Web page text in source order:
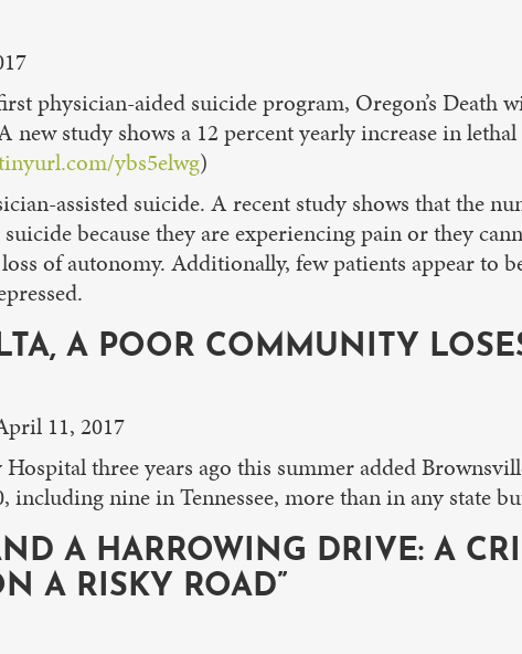
physician-aided suicide program, Oregon’s
new study shows a 12 percent yearly increase in
ybs5elwg)
assisted suicide. A recent study shows that the
because they are experiencing pain or they
of autonomy. Additionally, few patients appear to
A POOR COMMUNITY
11, 2017
three years ago this summer added
including nine in Tennessee, more than in any state
A HARROWING DRIVE: A
A RISKY ROAD”